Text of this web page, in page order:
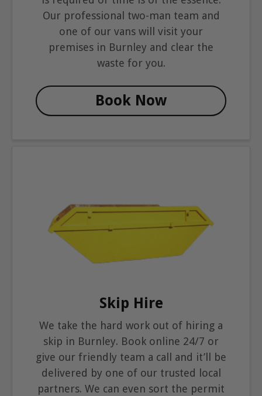
Our professional two-man team and
one of our vans will visit your
premises in Burnley and clear the
waste for you.
Book Now
Skip Hire
We take the hard work out of hiring a
skip in Burnley. Book online 24/7 or
give our friendly team a call and it’ll be
delivered by one of our trusted local
partners. We can even sort the permit